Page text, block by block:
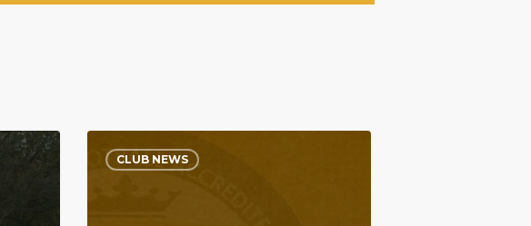
CLUB NEWS
Powering
the
Club’s